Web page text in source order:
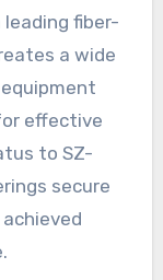
leading fiber-
a wide
equipment
effective
to SZ-
secure